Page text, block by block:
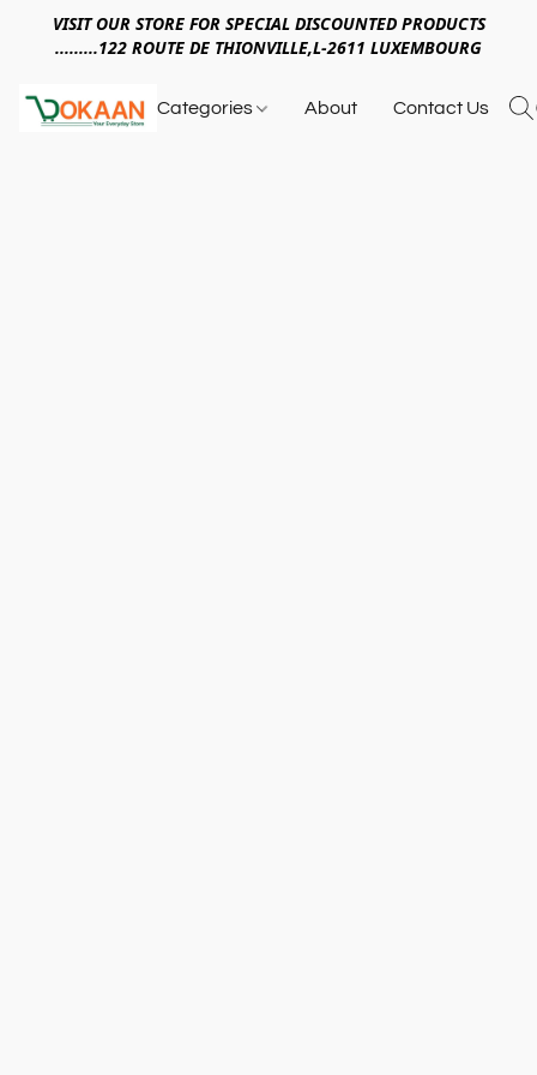
VISIT OUR STORE FOR SPECIAL DISCOUNTED PRODUCTS
.........122 ROUTE DE THIONVILLE,L-2611 LUXEMBOURG
Categories About Contact Us